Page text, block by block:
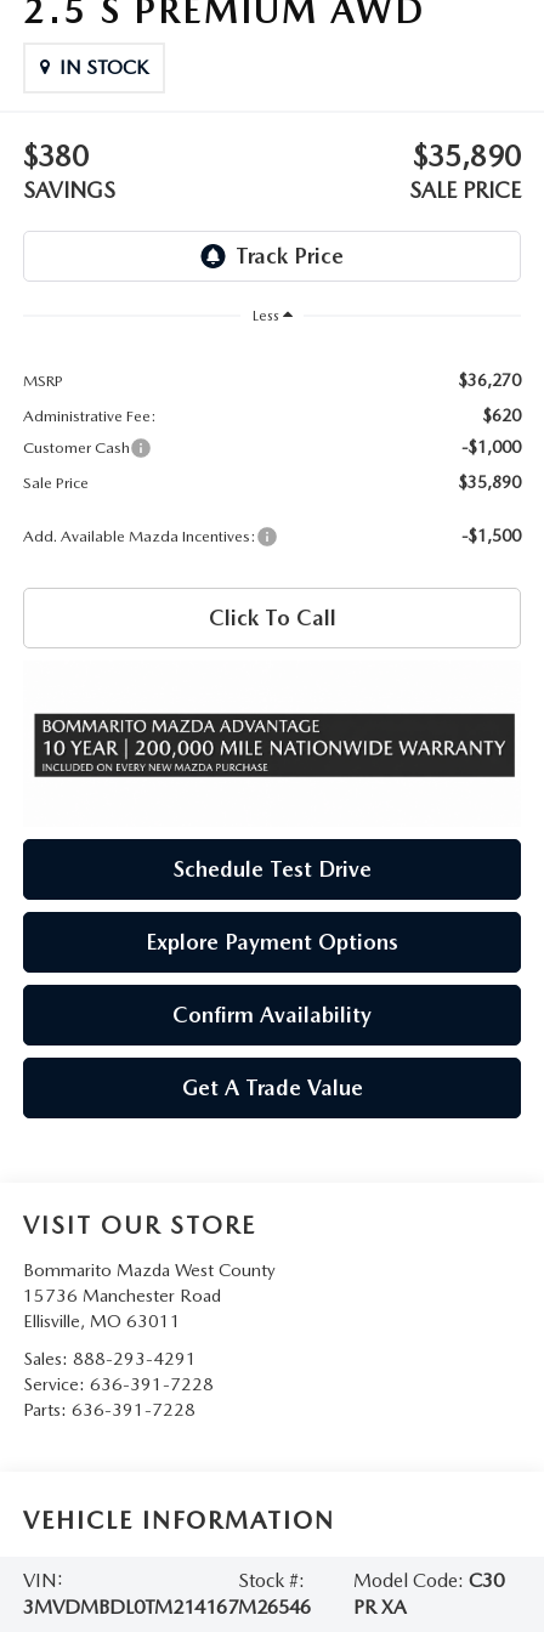
BOMMARITO HISTORY
2026 MAZDA3 HATCHBACK
2026 MAZDA CX-70
2.5 S PREMIUM AWD
IN STOCK
$380
SAVINGS
$35,890
SALE PRICE
Less
MSRP $36,270
Administrative Fee: $620
Customer Cash -$1,000
Sale Price $35,890
Add. Available Mazda Incentives: -$1,500
Click To Call
Schedule Test Drive
Explore Payment Options
Confirm Availability
Get A Trade Value
VISIT OUR STORE
Bommarito Mazda West County
15736 Manchester Road
Ellisville, MO 63011
Sales: 888-293-4291
Service: 636-391-7228
Parts: 636-391-7228
VEHICLE INFORMATION
VIN:
3MVDMBDL0TM214167
Stock #:
M26546
Model Code:C30
PR XA